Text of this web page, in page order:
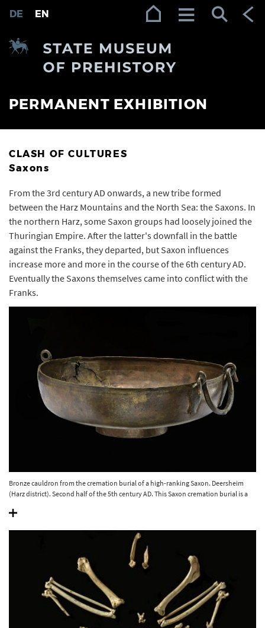
Zur Navigation (Enter)
Zum Inhalt (Enter)
Zum Footer (Enter)
PERMANENT EXHIBITION
DE EN
CLASH OF CULTURES
Saxons
From the 3rd century AD onwards, a new tribe formed
between the Harz Mountains and the North Sea: the Saxons. In
the northern Harz, some Saxon groups had loosely joined the
Thuringian Empire. After the latter's downfall in the battle
against the Franks, they departed, but Saxon influences
increase more and more in the course of the 6th century AD.
Eventually the Saxons themselves came into conflict with the
Franks.
Bronze cauldron from the cremation burial of a high-ranking Saxon. Deersheim
(Harz district). Second half of the 5th century AD. This Saxon cremation burial is a
Management and Archaeology Saxony-Anhalt, Juraj Lipták.